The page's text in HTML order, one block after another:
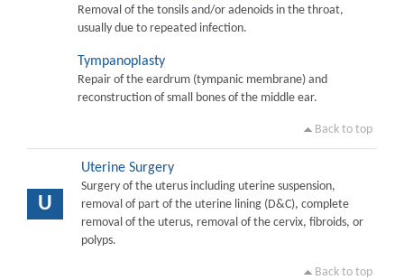
Removal of the tonsils and/or adenoids in the throat,
usually due to repeated infection.
Tympanoplasty
Repair of the eardrum (tympanic membrane) and
reconstruction of small bones of the middle ear.
Back to top
U
Uterine Surgery
Surgery of the uterus including uterine suspension,
removal of part of the uterine lining (D&C), complete
removal of the uterus, removal of the cervix, fibroids, or
polyps.
Back to top